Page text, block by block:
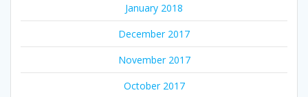
January 2018
December 2017
November 2017
October 2017